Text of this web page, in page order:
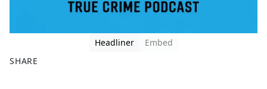
Headliner
Embed
SHARE